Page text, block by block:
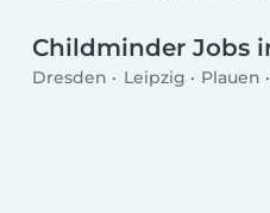
Childminder Jobs
Dresden Leipzig Plauen